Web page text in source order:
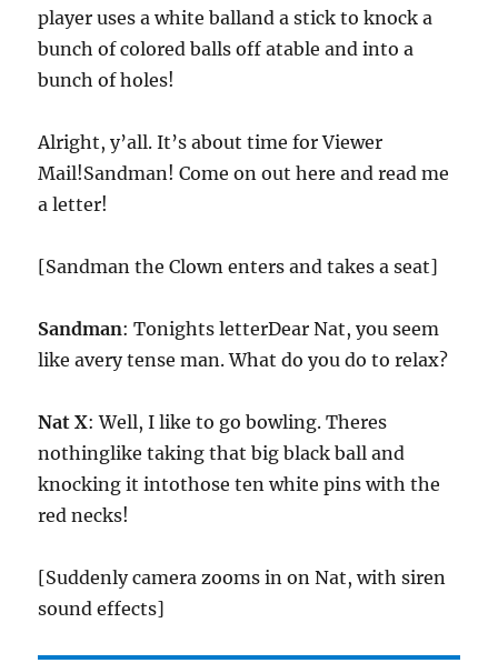
player uses a white balland a stick to knock a
bunch of colored balls off atable and into a
bunch of holes!
Alright, y’all. It’s about time for Viewer
Mail!Sandman! Come on out here and read me
a letter!
[Sandman the Clown enters and takes a seat]
Sandman: Tonights letterDear Nat, you seem
like avery tense man. What do you do to relax?
Nat X: Well, I like to go bowling. Theres
nothinglike taking that big black ball and
knocking it intothose ten white pins with the
red necks!
[Suddenly camera zooms in on Nat, with siren
sound effects]